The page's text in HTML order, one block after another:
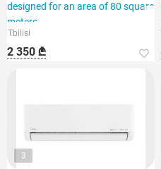
designed for an area of 80 square
meters.
Tbilisi
2 350 ₾
3